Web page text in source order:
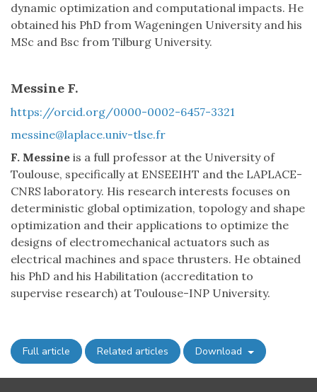
dynamic optimization and computational impacts. He
obtained his PhD from Wageningen University and his
MSc and Bsc from Tilburg University.
Messine F.
https://orcid.org/0000-0002-6457-3321
messine@laplace.univ-tlse.fr
F. Messine is a full professor at the University of
Toulouse, specifically at ENSEEIHT and the LAPLACE-
CNRS laboratory. His research interests focuses on
deterministic global optimization, topology and shape
optimization and their applications to optimize the
designs of electromechanical actuators such as
electrical machines and space thrusters. He obtained
his PhD and his Habilitation (accreditation to
supervise research) at Toulouse-INP University.
Full article Related articles Download